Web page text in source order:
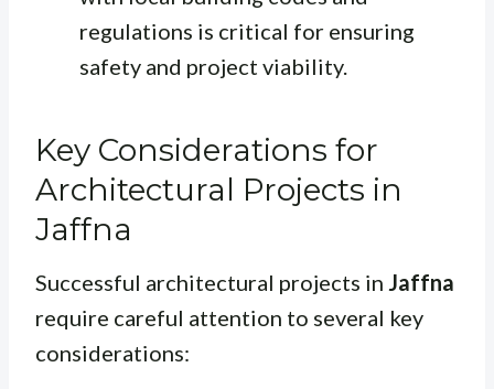
regulations is critical for ensuring
safety and project viability.
Key Considerations for
Architectural Projects in
Jaffna
Successful architectural projects in Jaffna
require careful attention to several key
considerations: